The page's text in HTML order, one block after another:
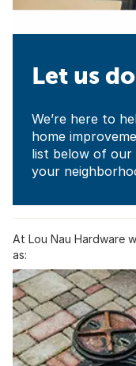
Let us
We’re here to
home
list below of our
your
At Lou Nau Hardware
as: